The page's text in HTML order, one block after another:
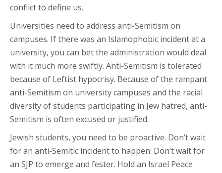
conflict to define us.
Universities need to address anti-Semitism on
campuses. If there was an Islamophobic incident at a
university, you can bet the administration would deal
with it much more swiftly. Anti-Semitism is tolerated
because of Leftist hypocrisy. Because of the rampant
anti-Semitism on university campuses and the racial
diversity of students participating in Jew hatred, anti-
Semitism is often excused or justified.
Jewish students, you need to be proactive. Don’t wait
for an anti-Semitic incident to happen. Don’t wait for
an SJP to emerge and fester. Hold an Israel Peace